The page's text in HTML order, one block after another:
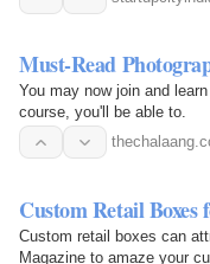
Must-Read
You may now join and
course, you'll be able to.
Custom Retail Boxes
Custom retail boxes can
Magazine to amaze your